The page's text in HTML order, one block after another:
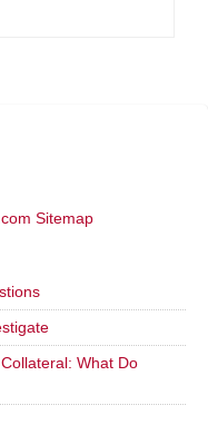
Sitemap
What Do